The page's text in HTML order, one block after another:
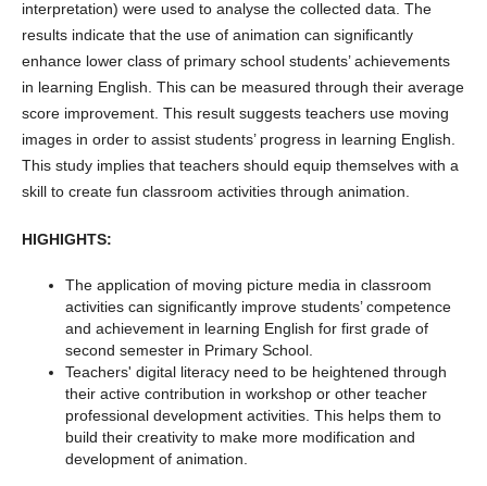
interpretation) were used to analyse the collected data. The
results indicate that the use of animation can significantly
enhance lower class of primary school students’ achievements
in learning English. This can be measured through their average
score improvement. This result suggests teachers use moving
images in order to assist students’ progress in learning English.
This study implies that teachers should equip themselves with a
skill to create fun classroom activities through animation.
HIGHIGHTS:
The application of moving picture media in classroom
activities can significantly improve students’ competence
and achievement in learning English for first grade of
second semester in Primary School.
Teachers' digital literacy need to be heightened through
their active contribution in workshop or other teacher
professional development activities. This helps them to
build their creativity to make more modification and
development of animation.